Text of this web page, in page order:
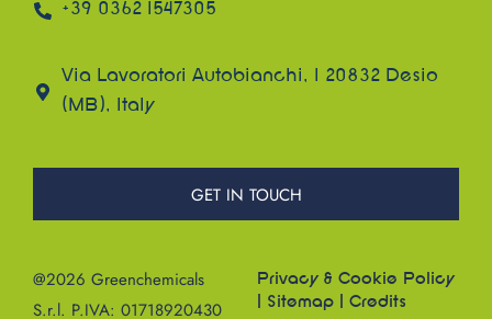
+39 0362 1547305
Via Lavoratori Autobianchi, 1 20832 Desio
(MB), Italy
GET IN TOUCH
@2026 Greenchemicals
S.r.l. P.IVA: 01718920430
Privacy & Cookie Policy
Sitemap Credits